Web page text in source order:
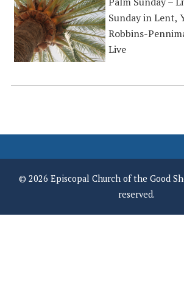
Sunday in Lent,
Robbins-
Live
© 2026 Episcopal Church of the Good
reserved.